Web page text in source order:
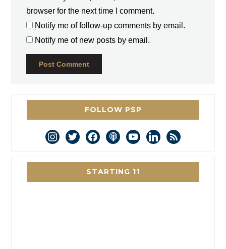
browser for the next time I comment.
Notify me of follow-up comments by email.
Notify me of new posts by email.
FOLLOW PSP
instagram
twitterfacebookpodcastyoutubelinkedin
rss
STARTING 11